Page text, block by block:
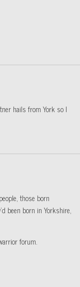
hails from York so I
those born
been born in Yorkshire,
forum.